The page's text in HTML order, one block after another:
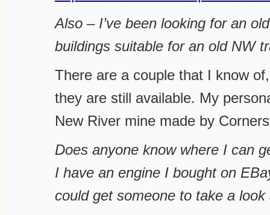
Also – I’ve been looking for an
buildings suitable for an old NW
There are a couple that I know
they are still available. My
New River mine made by
Does anyone know where I can
I have an engine I bought on
could get someone to take a look